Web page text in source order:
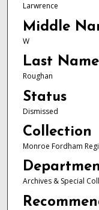
Larwrence
Middle
W
Last Name
Roughan
Status
Dismissed
Collection
Monroe Fordham
Archives & Special